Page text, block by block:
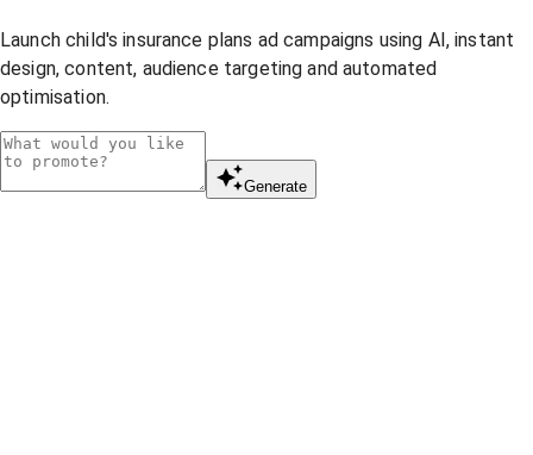
Launch child's insurance plans ad campaigns using AI, instant
design, content, audience targeting and automated
optimisation.
Generate